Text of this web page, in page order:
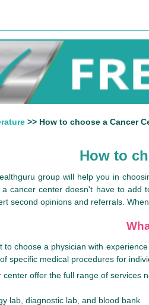
>> How to choose a Cancer
How to
group will help you in
a cancer center doesn't have to
second opinions and referrals.
to choose a physician with
specific medical procedures for
center offer the full range of services
lab, diagnostic lab, and blood bank